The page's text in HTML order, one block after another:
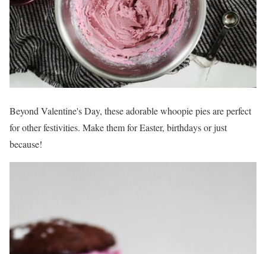
Beyond Valentine's Day, these adorable whoopie pies are perfect
for other festivities. Make them for Easter, birthdays or just
because!